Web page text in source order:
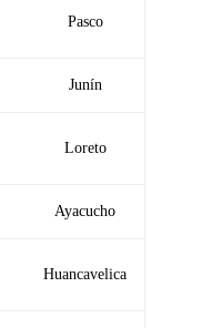
Pasco
Junín
Loreto
Ayacucho
Huancavelica